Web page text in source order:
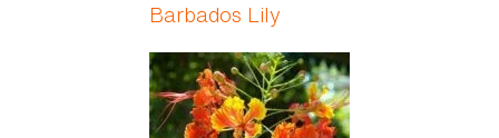
Barbados Lily